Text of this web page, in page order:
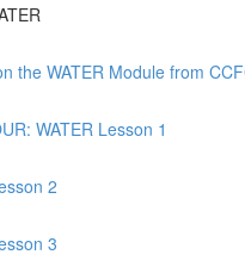
the WATER Module from
WATER Lesson 1
2
3